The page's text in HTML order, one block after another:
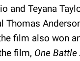
and Teyana
Thomas
film also won
film, One